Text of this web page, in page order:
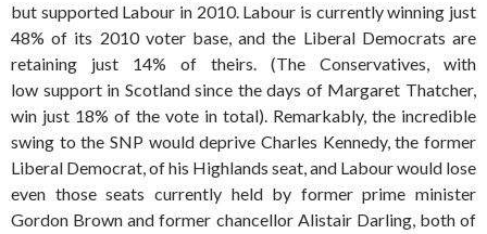
but supported Labour in 2010. Labour is currently winning just
48% of its 2010 voter base, and the Liberal Democrats are
retaining just 14% of theirs. (The Conservatives, with
low support in Scotland since the days of Margaret Thatcher,
win just 18% of the vote in total). Remarkably, the incredible
swing to the SNP would deprive Charles Kennedy, the former
Liberal Democrat, of his Highlands seat, and Labour would lose
even those seats currently held by former prime minister
Gordon Brown and former chancellor Alistair Darling, both of